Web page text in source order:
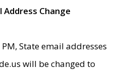
Address Change
State email addresses
will be changed to